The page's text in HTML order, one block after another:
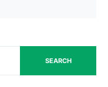
SEARCH